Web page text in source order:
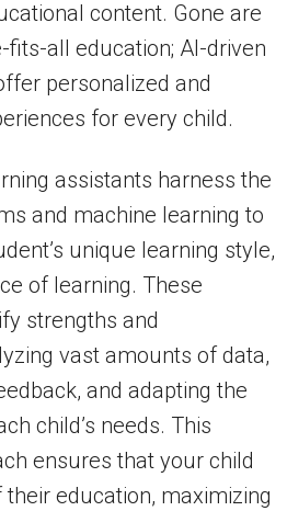
content. Gone are
all education; AI-driven
personalized and
for every child.
assistants harness the
and machine learning to
unique learning style,
of learning. These
strengths and
vast amounts of data,
and adapting the
child’s needs. This
ensures that your child
education, maximizing